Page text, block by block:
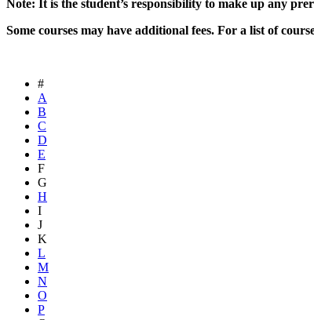
Note: It is the student’s responsibility to make up any
Some courses may have additional fees. For a list of
#
A
B
C
D
E
F
G
H
I
J
K
L
M
N
O
P